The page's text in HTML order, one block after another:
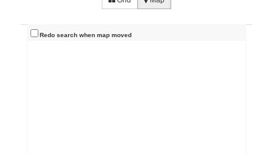
Redo search when map moved